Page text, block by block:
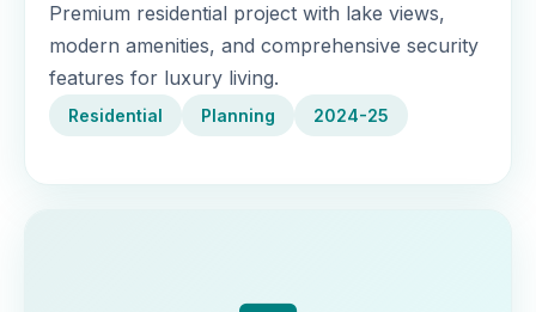
Premium residential project with lake views,
modern amenities, and comprehensive security
features for luxury living.
Residential Planning 2024-25